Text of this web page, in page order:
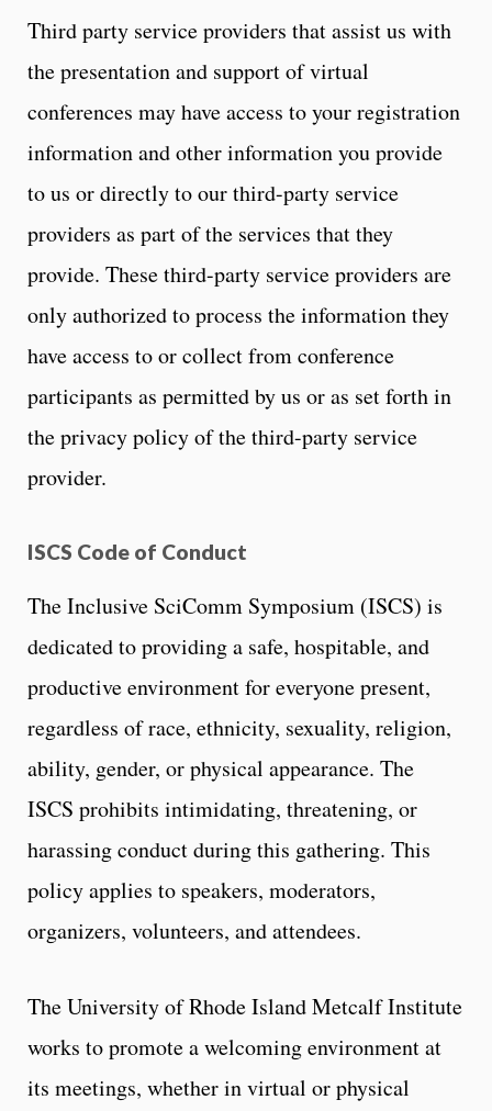
Third party service providers that assist us with
the presentation and support of virtual
conferences may have access to your registration
information and other information you provide
to us or directly to our third-party service
providers as part of the services that they
provide. These third-party service providers are
only authorized to process the information they
have access to or collect from conference
participants as permitted by us or as set forth in
the privacy policy of the third-party service
provider.
ISCS Code of Conduct
The Inclusive SciComm Symposium (ISCS) is
dedicated to providing a safe, hospitable, and
productive environment for everyone present,
regardless of race, ethnicity, sexuality, religion,
ability, gender, or physical appearance. The
ISCS prohibits intimidating, threatening, or
harassing conduct during this gathering. This
policy applies to speakers, moderators,
organizers, volunteers, and attendees.
The University of Rhode Island Metcalf Institute
works to promote a welcoming environment at
its meetings, whether in virtual or physical